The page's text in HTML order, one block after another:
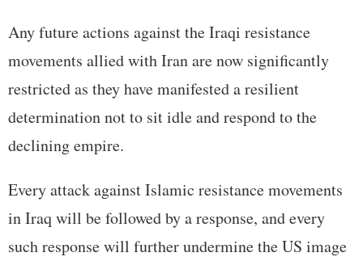
Any future actions against the Iraqi resistance
movements allied with Iran are now significantly
restricted as they have manifested a resilient
determination not to sit idle and respond to the
declining empire.
Every attack against Islamic resistance movements
in Iraq will be followed by a response, and every
such response will further undermine the US image